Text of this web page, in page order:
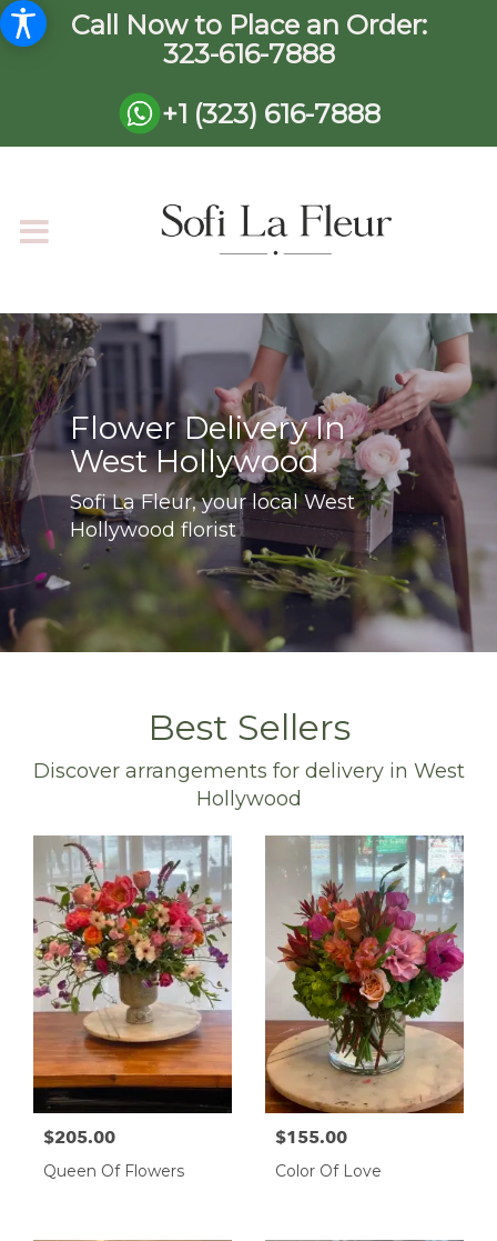
Call Now to Place an Order:
323-616-7888
+1 (323) 616-7888
Flower Delivery In
West Hollywood
Sofi La Fleur, your local West
Hollywood florist
Best Sellers
Discover arrangements for delivery in West
Hollywood
$205.00
Queen Of Flowers
$155.00
Color Of Love